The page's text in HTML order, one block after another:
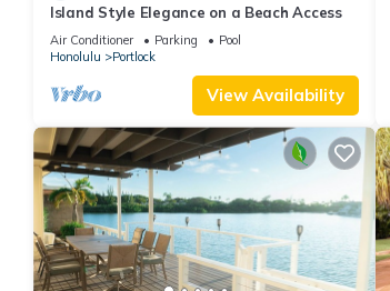
Island Style Elegance on a Beach Access
Air Conditioner Parking
Pool
Honolulu
Portlock
View Availability